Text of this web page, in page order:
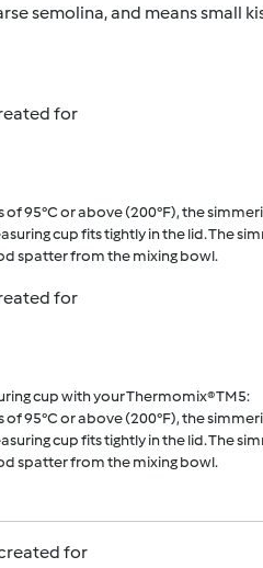
semolina, and means small
for
95°C or above (200°F), the
cup fits tightly in the lid. The
spatter from the mixing bowl.
for
cup with your Thermomix® TM5:
95°C or above (200°F), the
cup fits tightly in the lid. The
spatter from the mixing bowl.
for